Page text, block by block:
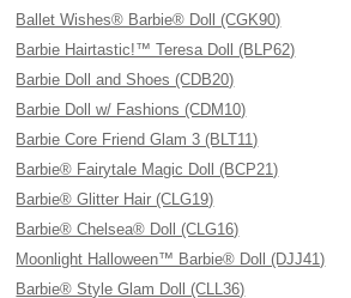
Ballet Wishes® Barbie® Doll (CGK90)
Barbie Hairtastic!™ Teresa Doll (BLP62)
Barbie Doll and Shoes (CDB20)
Barbie Doll w/ Fashions (CDM10)
Barbie Core Friend Glam 3 (BLT11)
Barbie® Fairytale Magic Doll (BCP21)
Barbie® Glitter Hair (CLG19)
Barbie® Chelsea® Doll (CLG16)
Moonlight Halloween™ Barbie® Doll (DJJ41)
Barbie® Style Glam Doll (CLL36)